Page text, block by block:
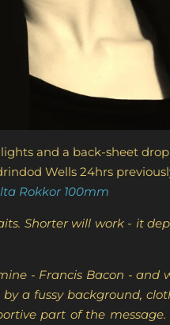
lights and a back-
Wells24hrs
Rokkor 100mm
Shorter will work - it
- Francis Bacon -
a fussy background,
part of the